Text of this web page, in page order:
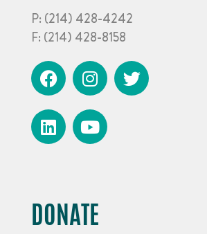
P: (214) 428-4242
F: (214) 428-8158
DONATE